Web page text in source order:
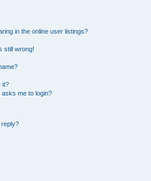
in the online user listings?
still wrong!
it?
me to login?
reply?